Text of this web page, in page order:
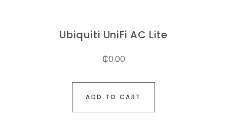
Ubiquiti UniFi AC Lite
₵0.00
ADD TO CART